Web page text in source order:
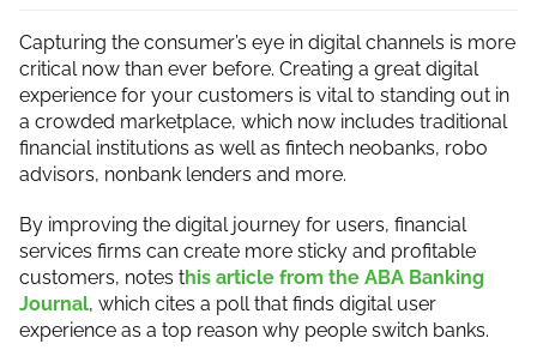
Capturing the consumer’s eye in digital channels is more
critical now than ever before. Creating a great digital
experience for your customers is vital to standing out in
a crowded marketplace, which now includes traditional
financial institutions as well as fintech neobanks, robo
advisors, nonbank lenders and more.
By improving the digital journey for users, financial
services firms can create more sticky and profitable
customers, notes this article from the ABA Banking
Journal, which cites a poll that finds digital user
experience as a top reason why people switch banks.